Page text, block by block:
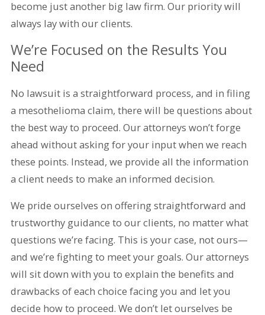
become just another big law firm. Our priority will
always lay with our clients.
We’re Focused on the Results You
Need
No lawsuit is a straightforward process, and in filing
a mesothelioma claim, there will be questions about
the best way to proceed. Our attorneys won’t forge
ahead without asking for your input when we reach
these points. Instead, we provide all the information
a client needs to make an informed decision.
We pride ourselves on offering straightforward and
trustworthy guidance to our clients, no matter what
questions we’re facing. This is your case, not ours—
and we’re fighting to meet your goals. Our attorneys
will sit down with you to explain the benefits and
drawbacks of each choice facing you and let you
decide how to proceed. We don’t let ourselves be